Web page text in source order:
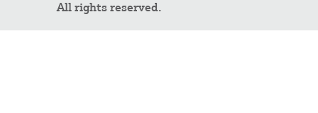
All rights reserved.